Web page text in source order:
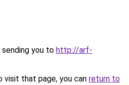
sending you to http://arf-
that page, you can return to